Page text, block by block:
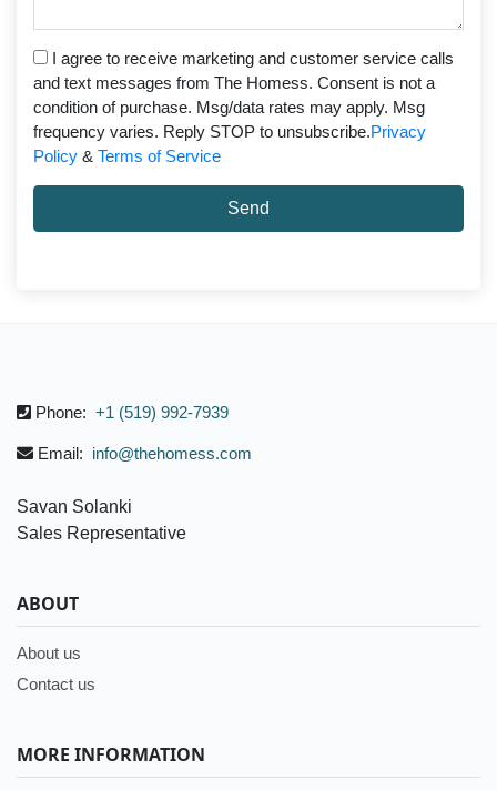
I agree to receive marketing and customer service calls
and text messages from The Homess. Consent is not a
condition of purchase. Msg/data rates may apply. Msg
frequency varies. Reply STOP to unsubscribe.Privacy
Policy & Terms of Service
Send
Phone: +1 (519) 992-7939
Email: info@thehomess.com
Savan Solanki
Sales Representative
ABOUT
About us
Contact us
MORE INFORMATION